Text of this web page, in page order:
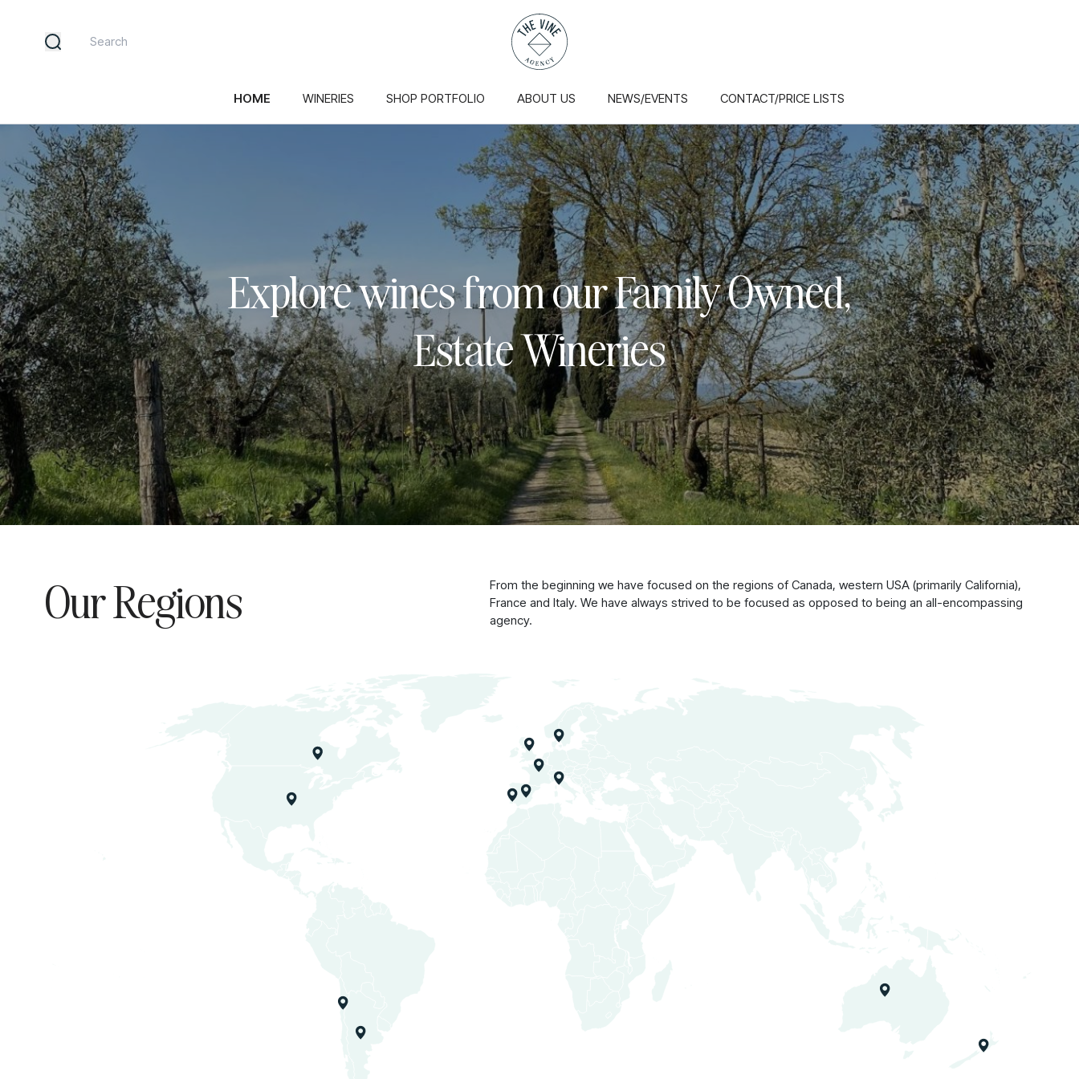
HOME WINERIES SHOP PORTFOLIO ABOUT US NEWS/EVENTS CONTACT/PRICE LISTS
Explore wines from our Family Owned,
Estate Wineries
Estate Wineries
Our Regions
From the beginning we have focused on the regions of Canada, western USA (primarily California),
France and Italy. We have always strived to be focused as opposed to being an all-encompassing
agency.